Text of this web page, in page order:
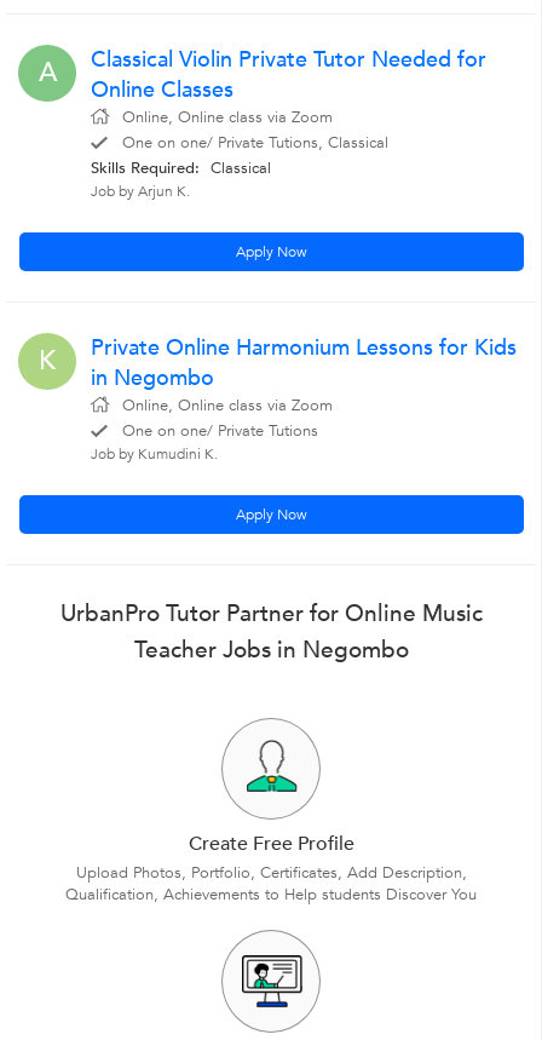
A
Classical Violin Private Tutor Needed for
Online Classes
Online, Online class via Zoom
One on one/ Private Tutions, Classical
Skills Required: Classical
Job by Arjun K.
Apply Now
K
Private Online Harmonium Lessons for Kids
in Negombo
Online, Online class via Zoom
One on one/ Private Tutions
Job by Kumudini K.
Apply Now
UrbanPro Tutor Partner for Online Music
Teacher Jobs in Negombo
Create Free Profile
Upload Photos, Portfolio, Certificates, Add Description,
Qualification, Achievements to Help students Discover You